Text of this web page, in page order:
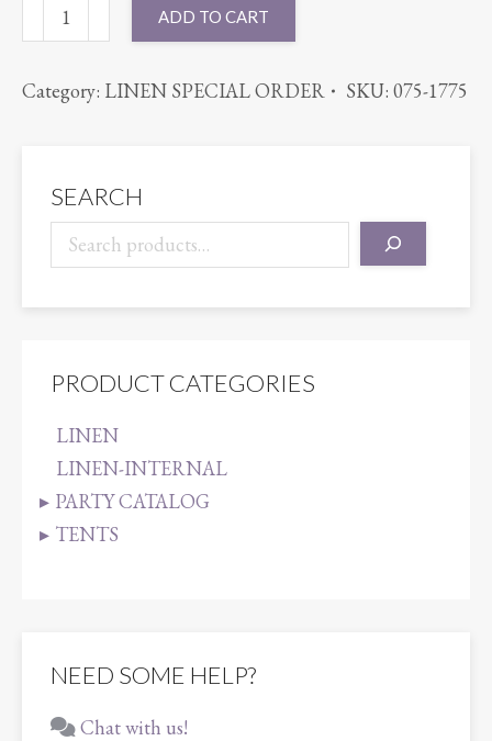
ROUND
RED
quantity
ADD TO CART
Category: LINEN SPECIAL ORDER SKU: 075-1775
SEARCH
PRODUCT CATEGORIES
LINEN
LINEN-INTERNAL
PARTY CATALOG
TENTS
NEED SOME HELP?
Chat with us!